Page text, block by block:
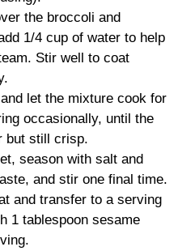
the broccoli and
1/4 cup of water to help
Stir well to coat
let the mixture cook for
occasionally, until the
but still crisp.
season with salt and
and stir one final time.
and transfer to a serving
1 tablespoon sesame